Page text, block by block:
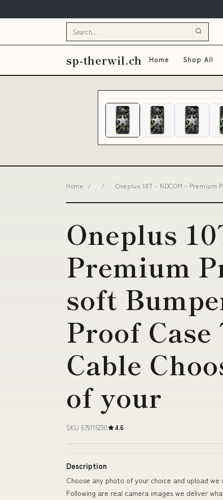
sp-therwil.ch Home Shop All
Home / / Oneplus 10T - NDCOM - Premium
Oneplus
Premium
soft
Proof Case
Cable
of your
SKU 679115230 4.6
Description
Choose any photo of your choice and upload we
Following are real camera images we deliver